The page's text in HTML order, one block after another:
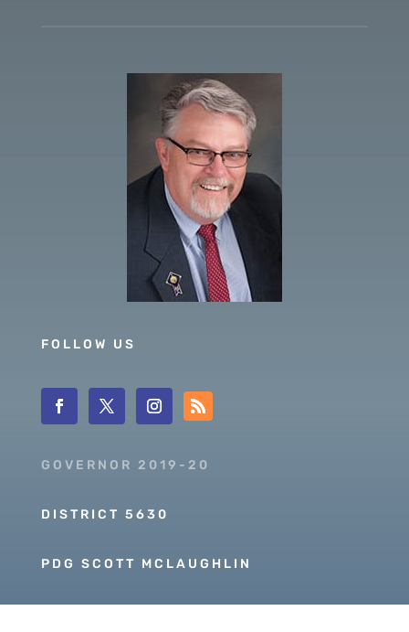
FOLLOW US
GOVERNOR 2019-20
DISTRICT 5630
PDG SCOTT MCLAUGHLIN